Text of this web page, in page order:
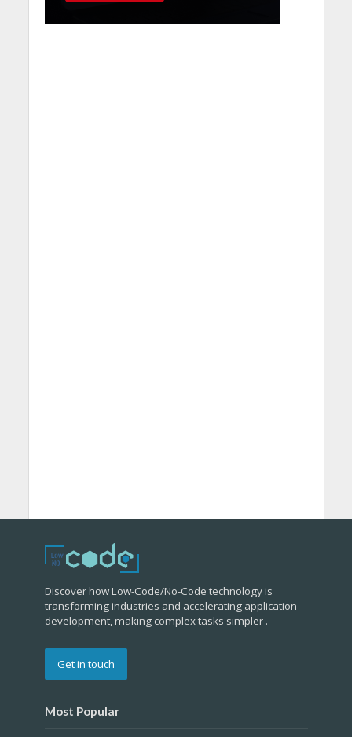
Discover how Low-Code/No-Code technology is
transforming industries and accelerating application
development, making complex tasks simpler .
Get in touch
Most Popular